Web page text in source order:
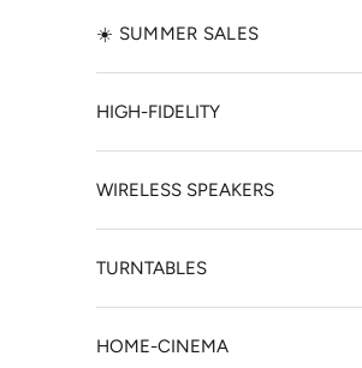
☀️ SUMMER SALES
HIGH-FIDELITY
WIRELESS SPEAKERS
TURNTABLES
HOME-CINEMA